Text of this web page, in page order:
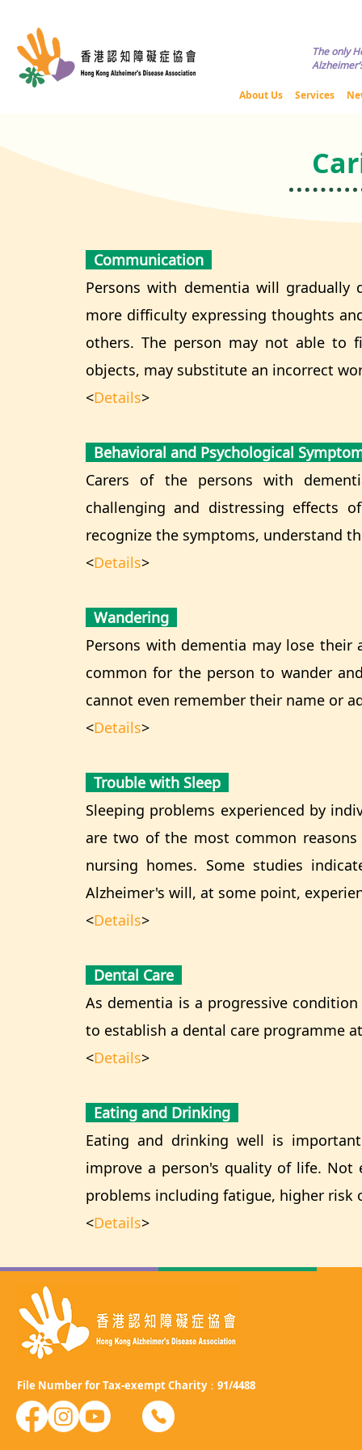
The only
About Us Services
Communication
Persons with dementia will gradually
more difficulty expressing thoughts
others. The person may not able to
objects, may substitute an incorrect
<Details>
Behavioral and Psychological
Carers of the persons with
challenging and distressing effects
recognize the symptoms, understand
<Details>
Wandering
Persons with dementia may lose
common for the person to wander
cannot even remember their name or
<Details>
Trouble with Sleep
Sleeping problems experienced by
are two of the most common
nursing homes. Some studies
Alzheimer's will, at some point,
<Details>
Dental Care
As dementia is a progressive
to establish a dental care programme
<Details>
Eating and Drinking
Eating and drinking well is
improve a person's quality of life.
problems including fatigue, higher risk
<Details>
File Number for Tax-exempt Charity：91/4488